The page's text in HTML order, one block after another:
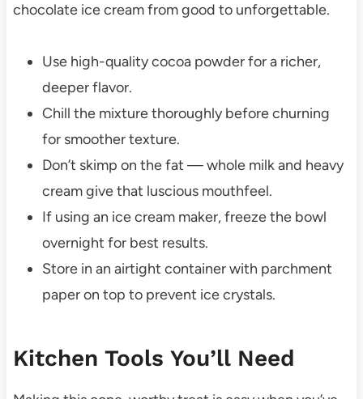
chocolate ice cream from good to unforgettable.
Use high-quality cocoa powder for a richer,
deeper flavor.
Chill the mixture thoroughly before churning
for smoother texture.
Don’t skimp on the fat — whole milk and heavy
cream give that luscious mouthfeel.
If using an ice cream maker, freeze the bowl
overnight for best results.
Store in an airtight container with parchment
paper on top to prevent ice crystals.
Kitchen Tools You’ll Need